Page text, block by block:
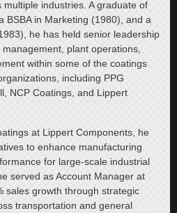
industries. A graduate of
BSBA in Marketing (1980), and a
he has held senior leadership
plant operations,
within some of the coatings
including PPG
NCP Coatings, and Lippert
at Lippert Components, he
to enhance manufacturing
for large-scale industrial
served as Account Manager at
sales growth through strategic
transportation and general